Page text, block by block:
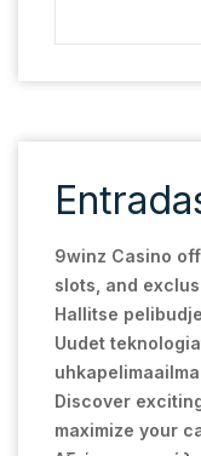
9winz Casino
slots, and
Hallitse
Uudet
Discover
maximize your